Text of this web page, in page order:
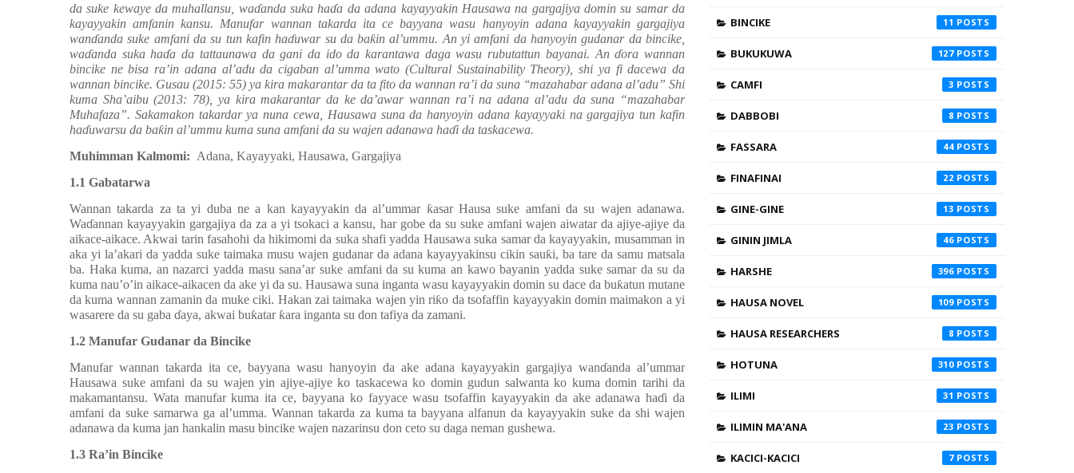
da suke kewaye da muhallansu, waɗanda suka haɗa da adana kayayyakin Hausawa na gargajiya domin su samar da
kayayyakin amfanin kansu. Manufar wannan takarda ita ce bayyana wasu hanyoyin adana kayayyakin gargajiya
wanɗanda suke amfani da su tun kafin haɗuwar su da baƙin al’ummu. An yi amfani da hanyoyin gudanar da bincike,
waɗanda suka haɗa da tattaunawa da gani da ido da karantawa daga wasu rubutattun bayanai. Anɗora wannan
bincike ne bisa ra’in adana al’adu da cigaban al’umma wato (Cultural Sustainability Theory), shi ya fi dacewa da
wannan bincike. Gusau (2015: 55) ya kira makarantar da ta fito da wannan ra’i da suna ‘‘mazahabar adana al’adu” Shi
kuma Sha’aibu (2013: 78), ya kira makarantar da ke da’awar wannan ra’i na adana al’adu da suna “mazahabar
Muhafaza”. Sakamakon takardar ya nuna cewa, Hausawa suna da hanyoyin adana kayayyaki na gargajiya tun kafin
haɗuwarsu da baƙin al’ummu kuma suna amfani da su wajen adanawa haɗi da taskacewa.
Muhimman Kalmomi: Adana, Kayayyaki, Hausawa, Gargajiya
1.1 Gabatarwa
Wannan takarda za ta yi duba ne a kan kayayyakin da al’ummar ƙasar Hausa suke amfani da su wajen adanawa.
Waɗannan kayayyakin gargajiya da za a yi tsokaci a kansu, har gobe da su suke amfani wajen aiwatar da ajiye-ajiye da
aikace-aikace. Akwai tarin fasahohi da hikimomi da suka shafi yadda Hausawa suka samar da kayayyakin, musamman in
aka yi la’akari da yadda suke taimaka musu wajen gudanar da adana kayayyakinsu cikin sauƙi, ba tare da samu matsala
ba. Haka kuma, an nazarci yadda masu sana’ar suke amfani da su kuma an kawo bayanin yadda suke samar da su da
kuma nau’o’in aikace-aikacen da ake yi da su. Hausawa suna inganta wasu kayayyakin domin su dace da buƙatun mutane
da kuma wannan zamanin da muke ciki. Hakan zai taimaka wajen yin riƙo da tsofaffin kayayyakin domin maimakon a yi
wasarere da su gaba ɗaya, akwai buƙatarƙara inganta su don tafiya da zamani.
1.2 Manufar Gudanar da Bincike
Manufar wannan takarda ita ce, bayyana wasu hanyoyin da ake adana kayayyakin gargajiya wanɗanda al’ummar
Hausawa suke amfani da su wajen yin ajiye-ajiye ko taskacewa ko domin gudun salwanta ko kuma domin tarihi da
makamantansu. Wata manufar kuma ita ce, bayyana ko fayyace wasu tsofaffin kayayyakin da ake adanawa haɗi da
amfani da suke samarwa ga al’umma. Wannan takarda za kuma ta bayyana alfanun da kayayyakin suke da shi wajen
adanawa da kuma jan hankalin masu bincike wajen nazarinsu don ceto su daga neman gushewa.
1.3 Ra’in Bincike
BINCIKE 11
BUKUKUWA 127
CAMFI 3
DABBOBI 8
FASSARA 44
FINAFINAI 22
GINE-GINE 13
GININ JIMLA 46
HARSHE 396
HAUSA NOVEL 109
HAUSA RESEARCHERS 8
HOTUNA 310
ILIMI 31
ILIMIN MA'ANA 23
KACICI-KACICI 7